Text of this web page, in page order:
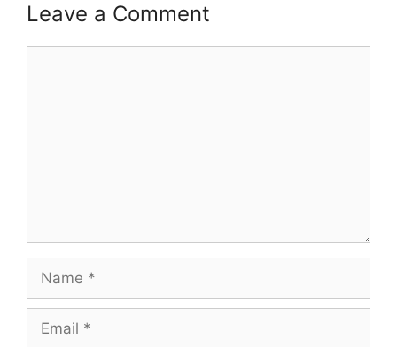
Leave a Comment